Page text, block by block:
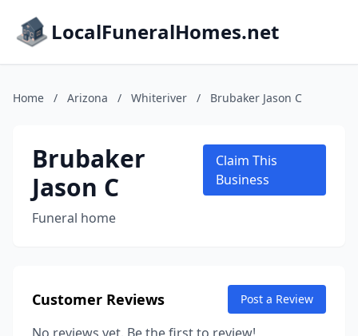
LocalFuneralHomes.net
Home / Arizona / Whiteriver / Brubaker Jason C
Brubaker
Jason C
Funeral home
Claim This
Business
Customer Reviews Post a Review